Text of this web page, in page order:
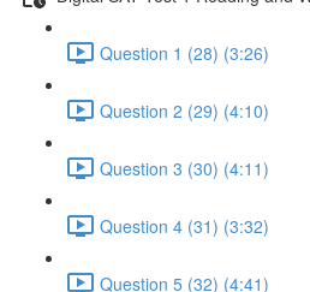
Question 1 (28) (3:26)
Question 2 (29) (4:10)
Question 3 (30) (4:11)
Question 4 (31) (3:32)
Question 5 (32) (4:41)